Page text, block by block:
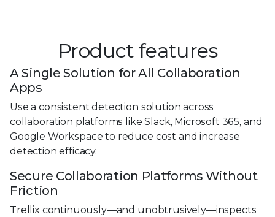
Product features
A Single Solution for All Collaboration
Apps
Use a consistent detection solution across
collaboration platforms like Slack, Microsoft 365, and
Google Workspace to reduce cost and increase
detection efficacy.
Secure Collaboration Platforms Without
Friction
Trellix continuously—and unobtrusively—inspects